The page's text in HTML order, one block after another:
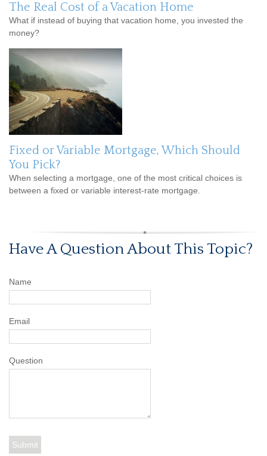
The Real Cost of a Vacation Home
What if instead of buying that vacation home, you invested the
money?
Fixed or Variable Mortgage, Which Should
You Pick?
When selecting a mortgage, one of the most critical choices is
between a fixed or variable interest-rate mortgage.
Have A Question About This Topic?
Name
Email
Question